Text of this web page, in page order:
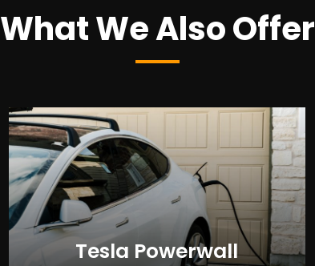
What We Also Offer
Tesla Powerwall